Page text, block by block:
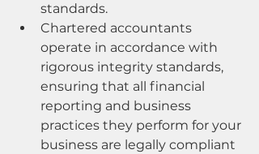
standards.
Chartered accountants
operate in accordance with
rigorous integrity standards,
ensuring that all financial
reporting and business
practices they perform for your
business are legally compliant